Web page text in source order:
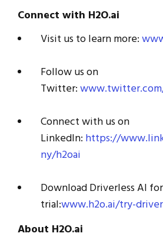
Connect with H2O.ai
Visit us to learn more:
Follow us on
Twitter:
Connect with us on
LinkedIn: https://
ny/h2oai
Download Driverless AI
trial:www.h2o.ai/try-
About H2O.ai